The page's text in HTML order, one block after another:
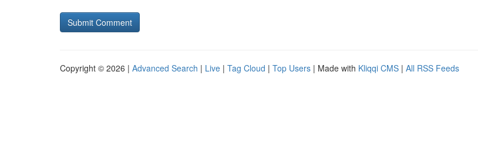
Copyright © 2026 | Advanced Search | Live | Tag Cloud | Top Users | Made with Kliqqi CMS | All RSS Feeds